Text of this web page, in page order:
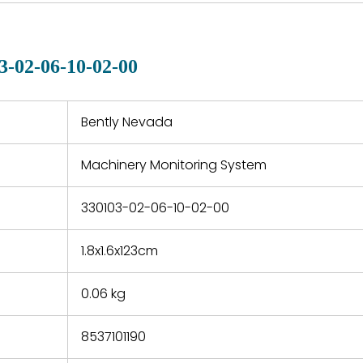
a defect,
repair
and
02-06-10-02-00
Bently Nevada
Machinery Monitoring System
330103-02-06-10-02-00
1.8x1.6x123cm
0.06 kg
8537101190